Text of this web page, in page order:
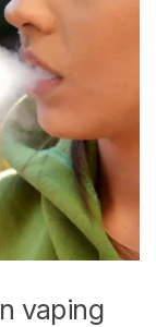
vaping